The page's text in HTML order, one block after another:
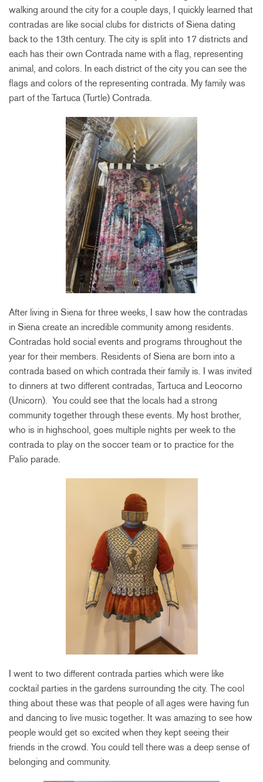
walking around the city for a couple days, I quickly learned that
contradas are like social clubs for districts of Siena dating
back to the 13th century. The city is split into 17 districts and
each has their own Contrada name with a flag, representing
animal, and colors. In each district of the city you can see the
flags and colors of the representing contrada. My family was
part of the Tartuca (Turtle) Contrada.
After living in Siena for three weeks, I saw how the contradas
in Siena create an incredible community among residents.
Contradas hold social events and programs throughout the
year for their members. Residents of Siena are born into a
contrada based on which contrada their family is. I was invited
to dinners at two different contradas, Tartuca and Leocorno
(Unicorn). You could see that the locals had a strong
community together through these events. My host brother,
who is in highschool, goes multiple nights per week to the
contrada to play on the soccer team or to practice for the
Palio parade.
I went to two different contrada parties which were like
cocktail parties in the gardens surrounding the city. The cool
thing about these was that people of all ages were having fun
and dancing to live music together. It was amazing to see how
people would get so excited when they kept seeing their
friends in the crowd. You could tell there was a deep sense of
belonging and community.